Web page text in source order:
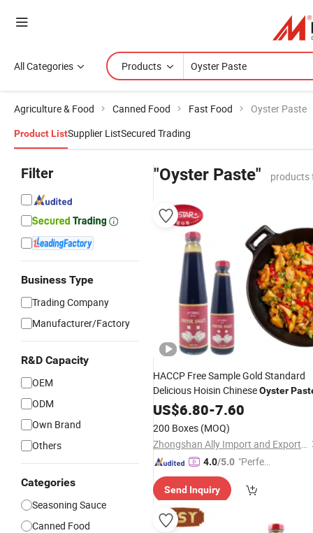
All Categories Products
Agriculture & Food Canned Food Fast Food Oyster Paste
Product ListSupplier ListSecured Trading
Filter
Business Type
Trading Company
Manufacturer/Factory
R&D Capacity
OEM
ODM
Own Brand
Others
Categories
Seasoning Sauce
Canned Food
"Oyster Paste" products
HACCP Free Sample Gold Standard
Delicious Hoisin ChineseOyster
US$6.80-7.60
200 Boxes (MOQ)
Zhongshan Ally Import and Export Company Limited
4.0/5.0 "Perfec
Send Inquiry